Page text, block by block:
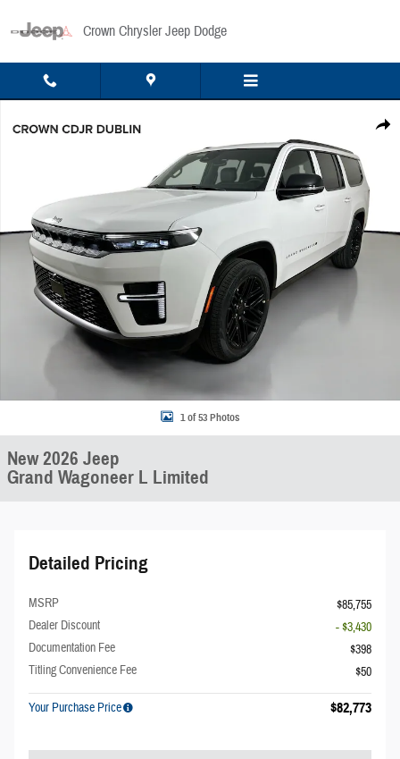
Crown Chrysler Jeep Dodge
Share
1 of 53 Photos
New 2026 Jeep
Grand Wagoneer L Limited
Detailed Pricing
MSRP
$85,755
Dealer Discount
- $3,430
Documentation Fee
$398
Titling Convenience Fee
$50
Your Purchase Price $82,773